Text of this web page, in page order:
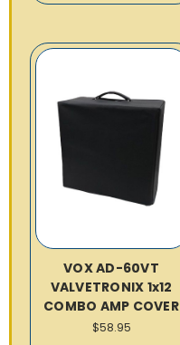
VOX AD-60VT
VALVETRONIX 1x12
COMBO AMP COVER
$58.95